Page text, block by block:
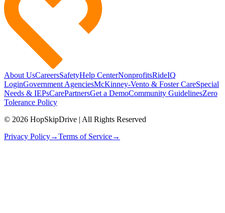
About UsCareersSafetyHelp CenterNonprofitsRideIQ
LoginGovernment AgenciesMcKinney-Vento & Foster CareSpecial
Needs & IEPsCarePartnersGet a DemoCommunity GuidelinesZero
Tolerance Policy
© 2026 HopSkipDrive | All Rights Reserved
Privacy Policy→Terms of Service→